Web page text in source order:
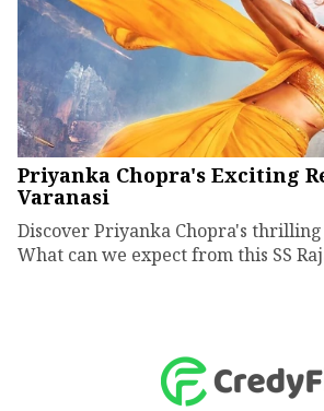
Priyanka Chopra's Exciting
Varanasi
Discover Priyanka Chopra's
What can we expect from this SS